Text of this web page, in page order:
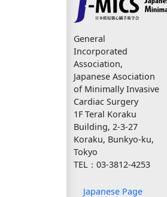
General
Incorporated
Association,
Japanese Asociation
of Minimally Invasive
Cardiac Surgery
1F Teral Koraku
Building, 2-3-27
Koraku, Bunkyo-ku,
Tokyo
TEL：03-3812-4253
Japanese Page